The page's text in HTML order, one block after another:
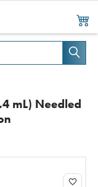
mL) Needled